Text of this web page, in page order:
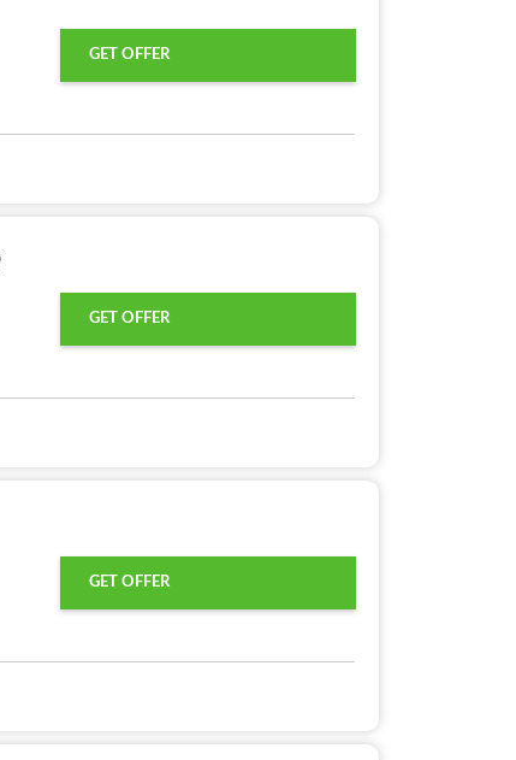
GET OFFER
GET OFFER
GET OFFER